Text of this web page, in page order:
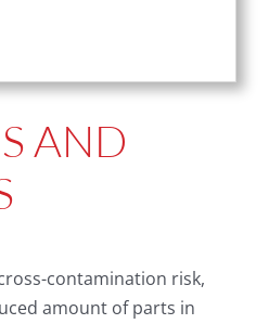
AND
contamination risk,
amount of parts in